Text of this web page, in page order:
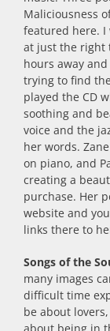
Maliciousness
featured here. I
at just the right
hours away
trying to find
played the CD
soothing and
voice and the
her words.
on piano, and
creating a
purchase. Her
website and
links there to
Songs of the
many images
difficult time
be about